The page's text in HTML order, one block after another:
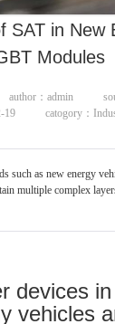
SAT in New
Modules
author：admin
19
catogory：
such as new energy
multiple complex
devices
vehicles